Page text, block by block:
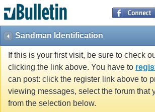
Sandman Identification
If this is your first visit, be sure to check
clicking the link above. You have to
can post: click the register link above to
viewing messages, select the forum that
from the selection below.